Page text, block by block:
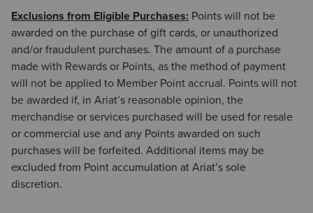
Exclusions from Eligible Purchases: Points will not be
awarded on the purchase of gift cards, or unauthorized
and/or fraudulent purchases. The amount of a purchase
made with Rewards or Points, as the method of payment
will not be applied to Member Point accrual. Points will not
be awarded if, in Ariat’s reasonable opinion, the
merchandise or services purchased will be used for resale
or commercial use and any Points awarded on such
purchases will be forfeited. Additional items may be
excluded from Point accumulation at Ariat’s sole
discretion.